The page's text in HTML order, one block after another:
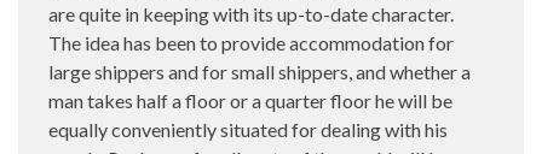
are quite in keeping with its up-to-date character.
The idea has been to provide accommodation for
large shippers and for small shippers, and whether a
man takes half a floor or a quarter floor he will be
equally conveniently situated for dealing with his